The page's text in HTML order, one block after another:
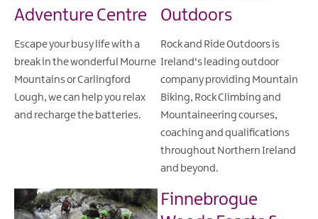
Adventure Centre
Escape your busy life with a
break in the wonderful Mourne
Mountains or Carlingford
Lough, we can help you relax
and recharge the batteries.
Outdoors
Rock and Ride Outdoors is
Ireland's leading outdoor
company providing Mountain
Biking, Rock Climbing and
Mountaineering courses,
coaching and qualifications
throughout Northern Ireland
and beyond.
Finnebrogue